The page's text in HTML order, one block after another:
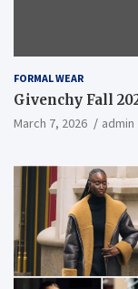
FORMAL WEAR
Givenchy Fall
March 7, 2026 admin